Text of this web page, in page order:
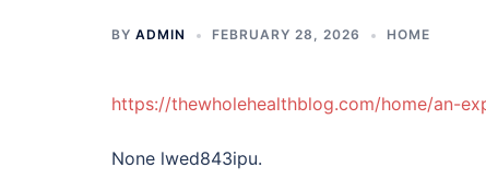
BY ADMIN FEBRUARY 28, 2026 HOME
https://thewholehealthblog.com/home/an-
None lwed843ipu.